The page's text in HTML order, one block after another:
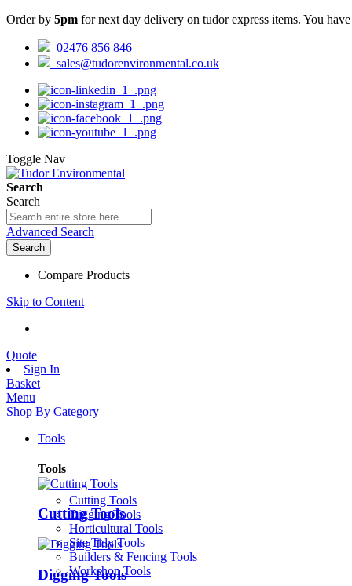
Order by 5pm for next day delivery on tudor express items. You have
02476 856 846
sales@tudorenvironmental.co.uk
Toggle Nav
Search
Search
Advanced Search
Search
Compare Products
Skip to Content
Quote
Sign In
Basket
Menu
Shop By Category
Tools
Tools
Cutting Tools
Digging Tools
Horticultural Tools
Site Tidy Tools
Builders & Fencing Tools
Workshop Tools
Cutting Tools
Digging Tools